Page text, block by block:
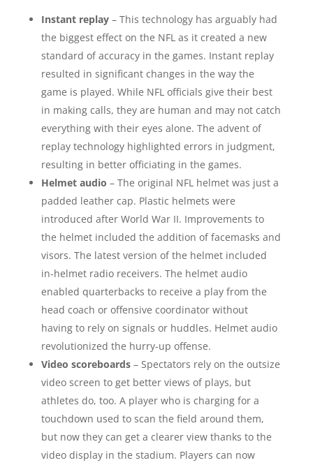
Instant replay– This technology has arguably had
the biggest effect on the NFL as it created a new
standard of accuracy in the games. Instant replay
resulted in significant changes in the way the
game is played. While NFL officials give their best
in making calls, they are human and may not catch
everything with their eyes alone. The advent of
replay technology highlighted errors in judgment,
resulting in better officiating in the games.
Helmet audio – The original NFL helmet was just a
padded leather cap. Plastic helmets were
introduced after World War II. Improvements to
the helmet included the addition of facemasks and
visors. The latest version of the helmet included
in-helmet radio receivers. The helmet audio
enabled quarterbacks to receive a play from the
head coach or offensive coordinator without
having to rely on signals or huddles. Helmet audio
revolutionized the hurry-up offense.
Video scoreboards– Spectators rely on the outsize
video screen to get better views of plays, but
athletes do, too. A player who is charging for a
touchdown used to scan the field around them,
but now they can get a clearer view thanks to the
video display in the stadium. Players can now